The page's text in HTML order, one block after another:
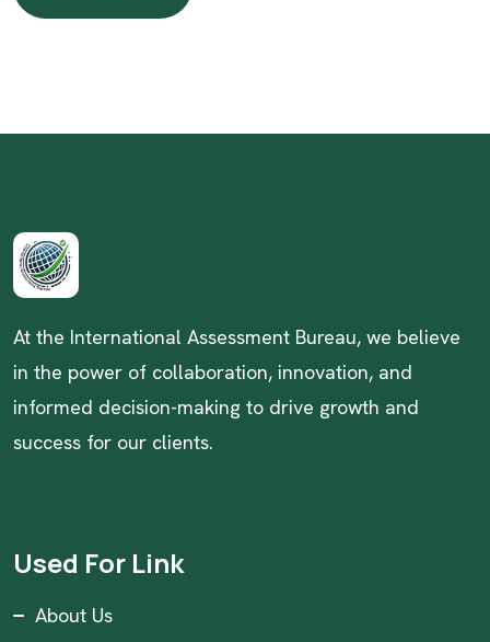
READ MORE
At the International Assessment Bureau, we believe
in the power of collaboration, innovation, and
informed decision-making to drive growth and
success for our clients.
Used For Link
About Us